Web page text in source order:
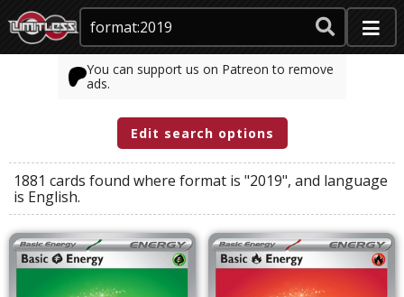
You can support us on Patreon to remove
ads.
Edit search options
1881 cards found where format is "2019", and language
is English.